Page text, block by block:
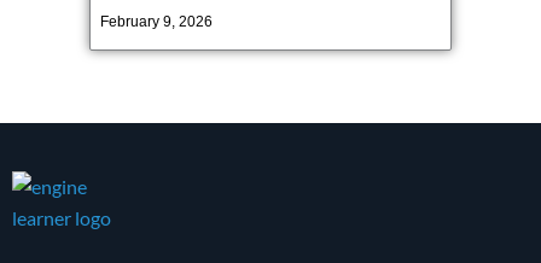
February 9, 2026